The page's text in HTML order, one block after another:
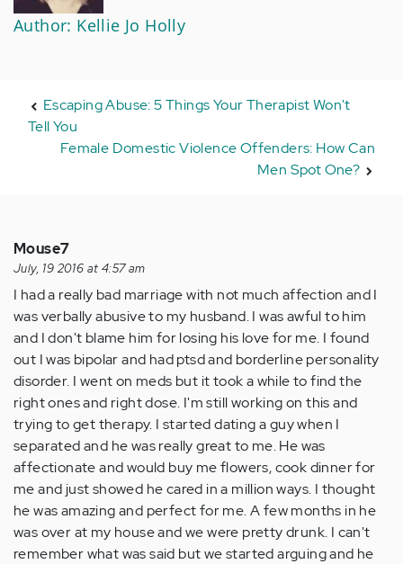
Author: Kellie Jo Holly
Escaping Abuse: 5 Things Your Therapist Won't
Tell You
Female Domestic Violence Offenders: How Can
Men Spot One?
Mouse7
July, 19 2016 at 4:57 am
I had a really bad marriage with not much affection and I
was verbally abusive to my husband. I was awful to him
and I don't blame him for losing his love for me. I found
out I was bipolar and had ptsd and borderline personality
disorder. I went on meds but it took a while to find the
right ones and right dose. I'm still working on this and
trying to get therapy. I started dating a guy when I
separated and he was really great to me. He was
affectionate and would buy me flowers, cook dinner for
me and just showed he cared in a million ways. I thought
he was amazing and perfect for me. A few months in he
was over at my house and we were pretty drunk. I can't
remember what was said but we started arguing and he